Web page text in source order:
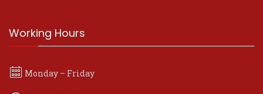
Working Hours
Monday – Friday